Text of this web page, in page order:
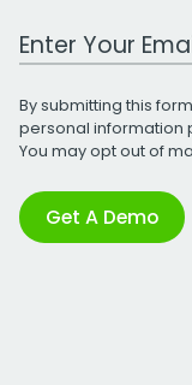
Work Email
By submitting this
personal information
You may opt out of
Get A Demo